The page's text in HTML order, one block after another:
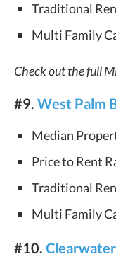
Traditional
Multi Family
Check out the full
#9. West Palm
Median
Price to Rent
Traditional
Multi Family
#10. Clearwater